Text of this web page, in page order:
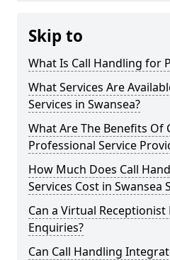
Skip to
What Is Call Handling for
What Services Are
Services in Swansea?
What Are The Benefits Of
Professional Service
How Much Does Call
Services Cost in Swansea
Can a Virtual
Enquiries?
Can Call Handling